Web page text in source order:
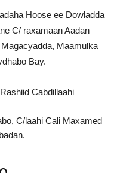
Hoose ee Dowladda
C/ raxamaan Aadan
Maamulka
Bay.
Cabdillaahi
C/laahi Cali Maxamed